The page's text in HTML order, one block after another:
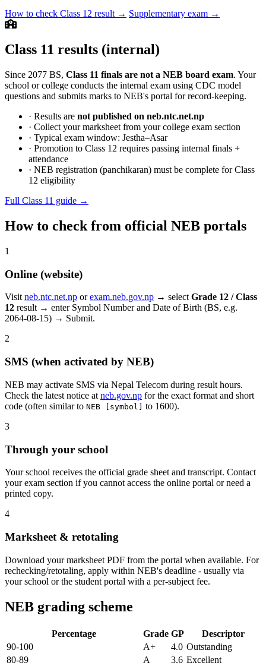
How to check Class 12 result → Supplementary exam →
Class 11 results (internal)
Since 2077 BS, Class 11 finals are not a NEB board exam. Your
school or college conducts the internal exam using CDC model
questions and submits marks to NEB's portal for record-keeping.
· Results are not published on neb.ntc.net.np
· Collect your marksheet from your college exam section
· Typical exam window: Jestha–Asar
· Promotion to Class 12 requires passing internal finals +
attendance
· NEB registration (panchikaran) must be complete for Class
12 eligibility
Full Class 11 guide →
How to check from official NEB portals
1
Online (website)
Visit neb.ntc.net.np orexam.neb.gov.np → select Grade 12 / Class
12 result → enter Symbol Number and Date of Birth (BS, e.g.
2064-08-15) → Submit.
2
SMS (when activated by NEB)
NEB may activate SMS via Nepal Telecom during result hours.
Check the latest notice at neb.gov.np for the exact format and short
code (often similar to NEB [symbol]
to 1600).
3
Through your school
Your school receives the official grade sheet and transcript. Contact
your exam section if you cannot access the online portal or need a
printed copy.
4
Marksheet & retotaling
Download your marksheet PDF from the portal when available. For
rechecking/retotaling, apply within NEB's deadline - usually via
your school or the student portal with a per-subject fee.
NEB grading scheme
Percentage Grade GP
Descriptor
90-100
A+ 4.0 Outstanding
80-89
A 3.6 Excellent